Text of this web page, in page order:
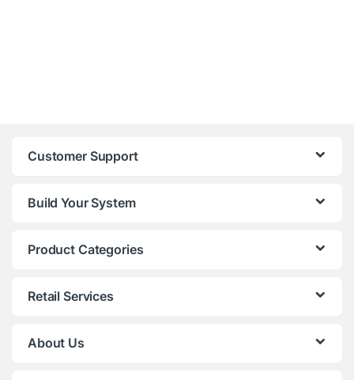
Customer Support
Build Your System
Product Categories
Retail Services
About Us